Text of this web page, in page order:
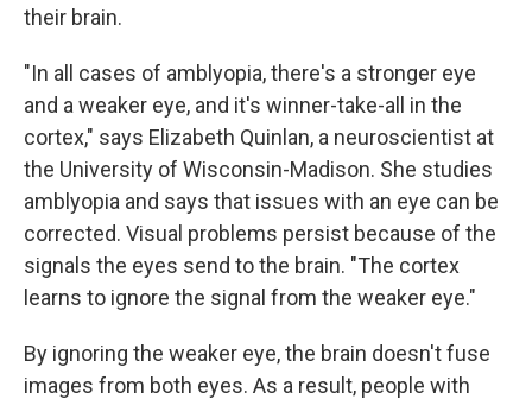
their brain.
"In all cases of amblyopia, there's a stronger eye
and a weaker eye, and it's winner-take-all in the
cortex," says Elizabeth Quinlan, a neuroscientist at
the University of Wisconsin-Madison. She studies
amblyopia and says that issues with an eye can be
corrected. Visual problems persist because of the
signals the eyes send to the brain. "The cortex
learns to ignore the signal from the weaker eye."
By ignoring the weaker eye, the brain doesn't fuse
images from both eyes. As a result, people with